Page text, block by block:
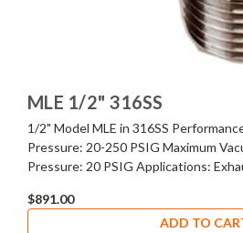
MLE 1/2" 316SS
1/2" Model MLE in 316SS
Pressure: 20-250 PSIG Maximum
Pressure: 20 PSIG Applications:
$891.00
ADD TO